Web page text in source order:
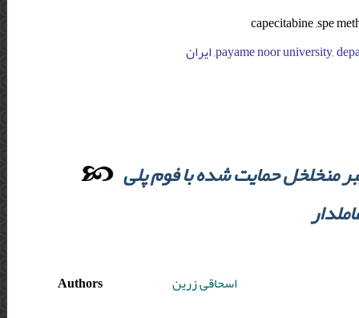
capecitabine ,spe
منخلخل حمایت شده با فوم پلی
Authors اسحاقی زرین